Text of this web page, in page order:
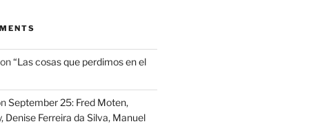
“Las cosas que perdimos en el
September 25: Fred Moten,
Denise Ferreira da Silva, Manuel